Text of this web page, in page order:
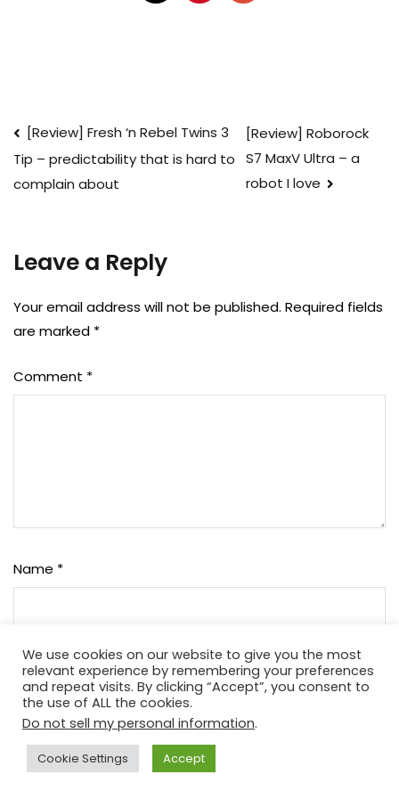
Post
navigation
[Review] Fresh ‘n Rebel Twins 3
Tip – predictability that is hard to
complain about
[Review] Roborock
S7 MaxV Ultra – a
robot I love
Leave a Reply
Your email address will not be published. Required fields
are marked *
Comment *
Name *
Email*
Website
We use cookies on our website to give you the most
relevant experience by remembering your preferences
and repeat visits. By clicking “Accept”, you consent to
the use of ALL the cookies.
Do not sell my personal information.
Cookie Settings Accept